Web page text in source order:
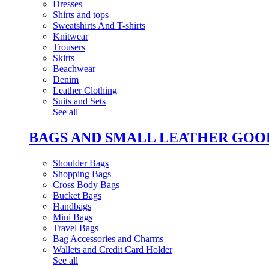
Dresses
Shirts and tops
Sweatshirts And T-shirts
Knitwear
Trousers
Skirts
Beachwear
Denim
Leather Clothing
Suits and Sets
See all
BAGS AND SMALL LEATHER
Shoulder Bags
Shopping Bags
Cross Body Bags
Bucket Bags
Handbags
Mini Bags
Travel Bags
Bag Accessories and Charms
Wallets and Credit Card Holder
See all